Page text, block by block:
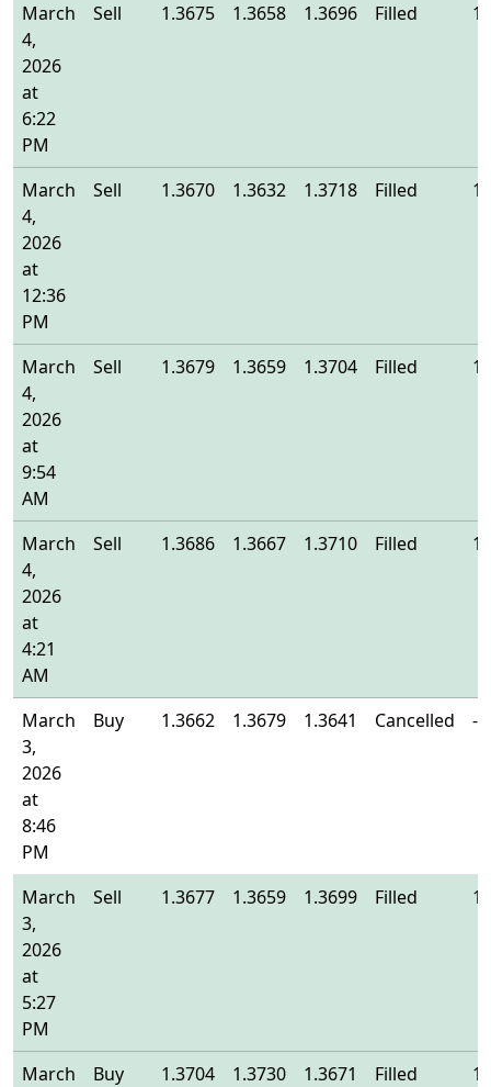
March
4,
2026
at
6:22
PM
Sell 1.3675 1.3658 1.3696 Filled
March
4,
2026
at
12:36
PM
Sell 1.3670 1.3632 1.3718 Filled
March
4,
2026
at
9:54
AM
Sell 1.3679 1.3659 1.3704 Filled
March
4,
2026
at
4:21
AM
Sell 1.3686 1.3667 1.3710 Filled
March
3,
2026
at
8:46
PM
Buy 1.3662 1.3679 1.3641 Cancelled -
March
3,
2026
at
5:27
PM
Sell 1.3677 1.3659 1.3699 Filled
March
Buy 1.3704 1.3730 1.3671 Filled